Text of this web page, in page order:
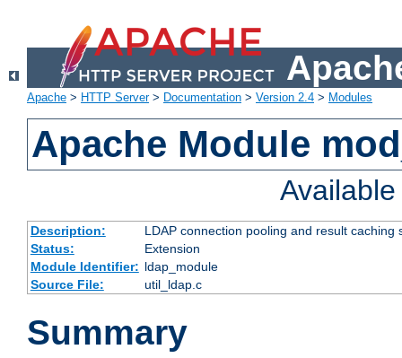
Apache > HTTP Server> Documentation > Version 2.4 > Modules
Apache Module
Description:
LDAP connection pooling and result
Status:
Extension
Module Identifier: ldap_module
Source File:
util_ldap.c
Summary